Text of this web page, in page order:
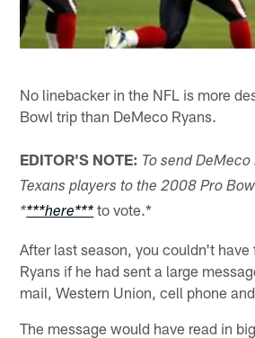
No linebacker in the NFL is more
Bowl trip than DeMeco Ryans.
EDITOR'S NOTE: To send
Texans players to the 2008 Pro
****here***to vote.*
After last season, you couldn't
Ryans if he had sent a large
mail, Western Union, cell phone
The message would have read in